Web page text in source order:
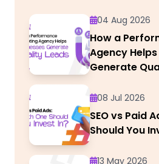
04 Aug 2026
How a
Agency
Generate
08 Jul 2026
SEO vs Paid
Should You
13 May 2026